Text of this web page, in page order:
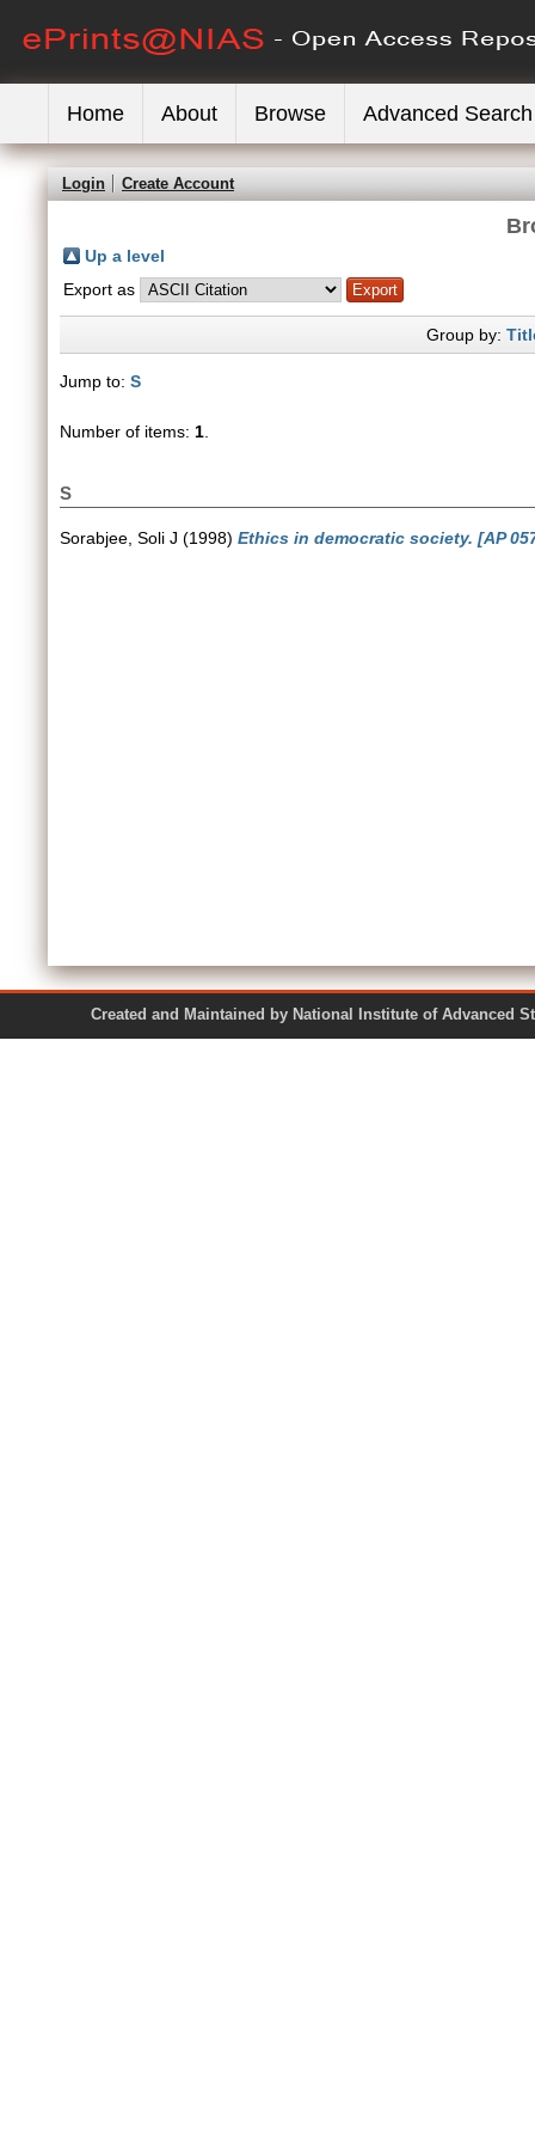
Home About Browse Advanced Search
Login Create Account
Up a level
Export as
Group by:
Jump to: S
Number of items: 1
S
Sorabjee, Soli J (1998) Ethics in democratic society. [AP
Created and Maintained by National Institute of